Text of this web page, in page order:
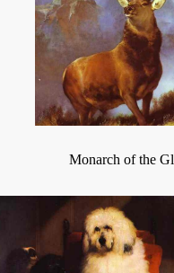
Monarch of the